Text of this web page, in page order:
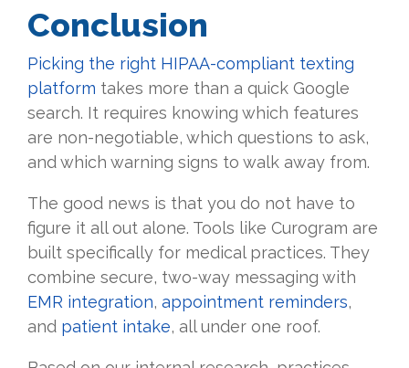
Conclusion
Picking the right HIPAA-compliant texting
platform takes more than a quick Google
search. It requires knowing which features
are non-negotiable, which questions to ask,
and which warning signs to walk away from.
The good news is that you do not have to
figure it all out alone. Tools like Curogram are
built specifically for medical practices. They
combine secure, two-way messaging with
EMR integration, appointment reminders,
and patient intake, all under one roof.